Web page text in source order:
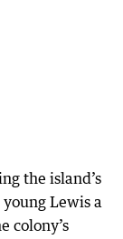
the island’s
Lewis a
colony’s